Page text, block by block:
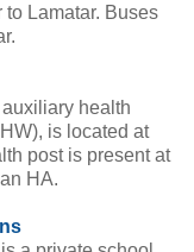
Lamatar. Buses
health
is located at
post is present at
HA.